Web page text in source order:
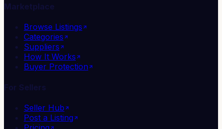
Marketplace
Browse Listings
Categories
Suppliers
How It Works
Buyer Protection
For Sellers
Seller Hub
Post a Listing